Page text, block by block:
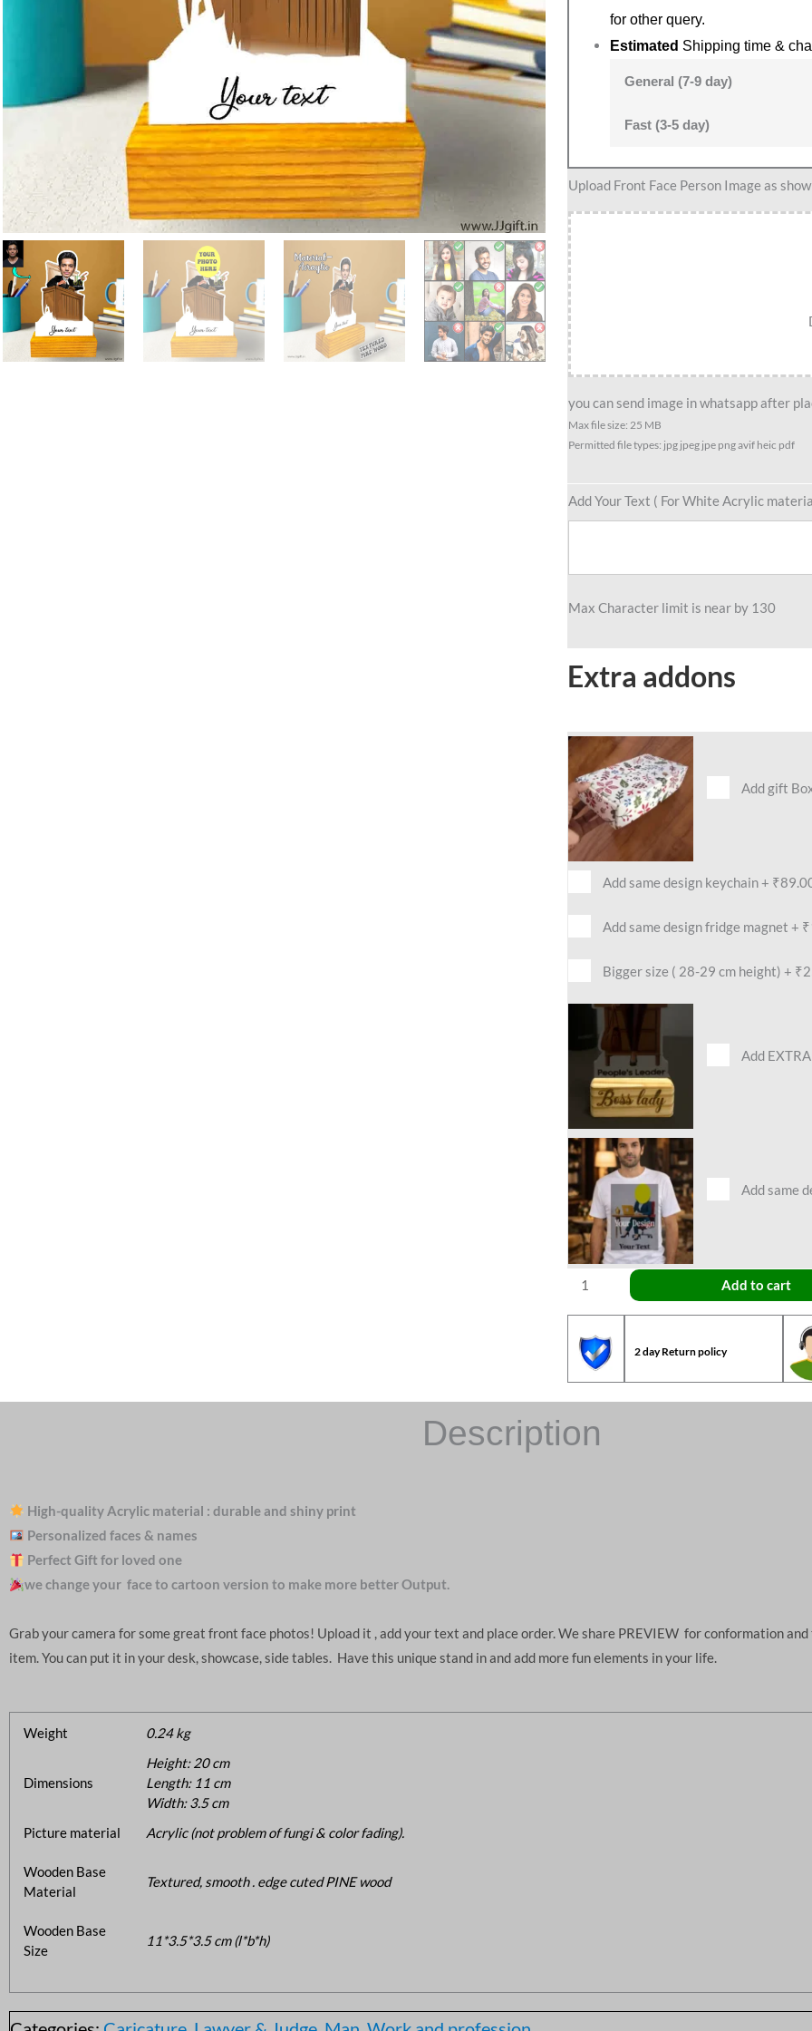
for other query.
Estimated Shipping time &
General (7-9 day)
Fast (3-5 day)
Upload Front Face Person Image as
you can send image in whatsapp after
Max file size: 25 MB
Permitted file types: jpg jpeg jpe png avif heic pdf
Add Your Text ( For White Acrylic
Max Character limit is near by 130
Extra addons
Add gift
Add same design keychain+
Add same design fridge magnet +
Bigger size ( 28-29 cm height) +
Add
Add same
Judge
quantity
Add to cart
2 day Return policy
Description
High-quality Acrylic material : durable and shiny print
Personalized faces & names
Perfect Gift for loved one
we change your face to cartoon version to make more better Output.
Grab your camera for some great front face photos! Upload it , add your text and place order. We share PREVIEW for conformation
item. You can put it in your desk, showcase, side tables. Have this unique stand in and add more fun elements in your life.
Weight 0.24 kg
Dimensions
Height: 20 cm
Length: 11 cm
Width: 3.5 cm
Picture material
Acrylic (not problem of fungi & color fading).
Wooden Base
Material
Textured, smooth . edge cuted PINE wood
Wooden Base
Size
11*3.5*3.5 cm (l*b*h)